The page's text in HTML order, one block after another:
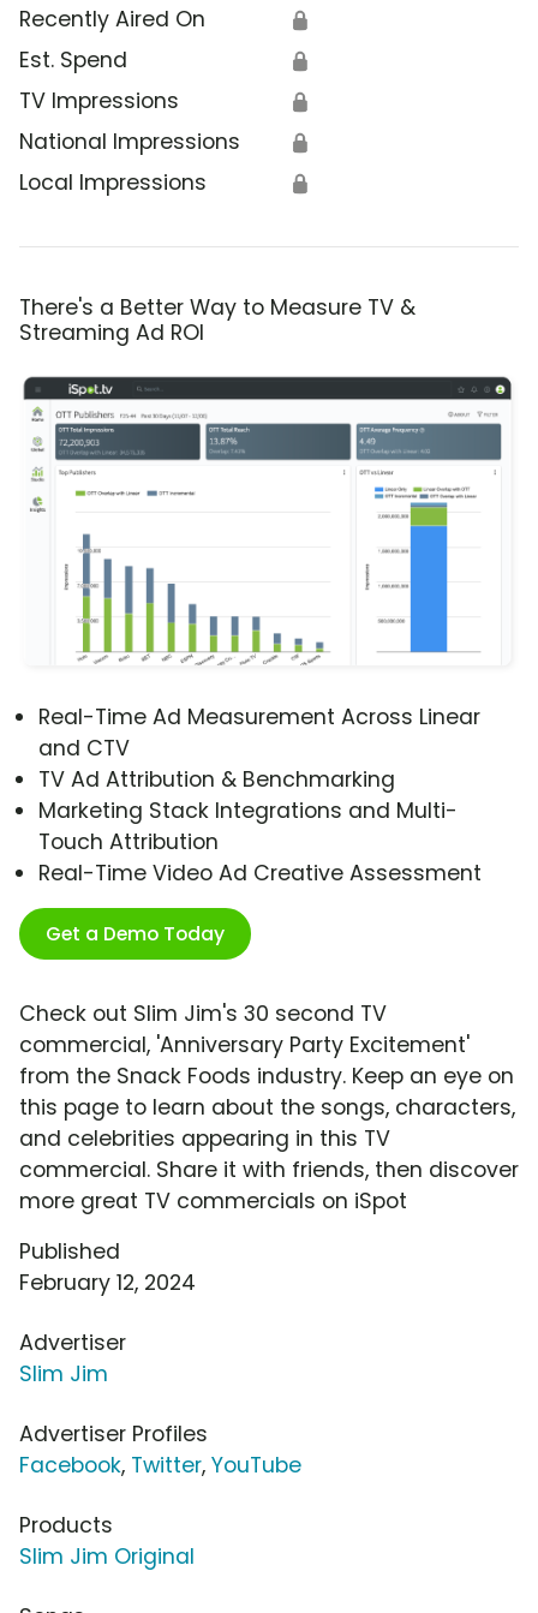
Recently Aired On 🔒
Est. Spend 🔒
TV Impressions 🔒
National Impressions 🔒
Local Impressions 🔒
There's a Better Way to Measure TV &
Streaming Ad ROI
Real-Time Ad Measurement Across Linear
and CTV
TV Ad Attribution & Benchmarking
Marketing Stack Integrations and Multi-
Touch Attribution
Real-Time Video Ad Creative Assessment
Get a Demo Today
Check out Slim Jim's 30 second TV
commercial, 'Anniversary Party Excitement'
from the Snack Foods industry. Keep an eye on
this page to learn about the songs, characters,
and celebrities appearing in this TV
commercial. Share it with friends, then discover
more great TV commercials on iSpot
Published
February 12, 2024
Advertiser
Slim Jim
Advertiser Profiles
Facebook, Twitter, YouTube
Products
Slim Jim Original